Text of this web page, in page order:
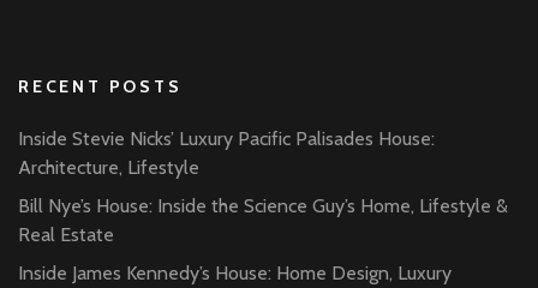
RECENT POSTS
Inside Stevie Nicks’ Luxury Pacific Palisades House:
Architecture, Lifestyle
Bill Nye’s House: Inside the Science Guy’s Home, Lifestyle &
Real Estate
Inside James Kennedy’s House: Home Design, Luxury